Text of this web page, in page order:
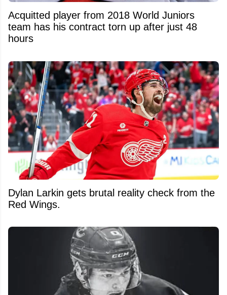
Acquitted player from 2018 World Juniors
team has his contract torn up after just 48
hours
Dylan Larkin gets brutal reality check from the
Red Wings.